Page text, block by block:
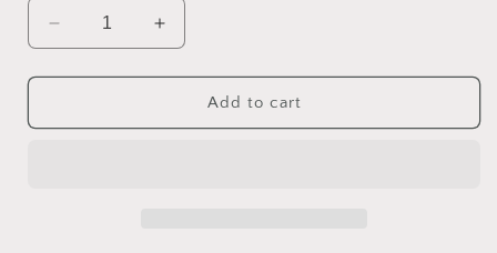
Decrease
quantity
for
-
Increase
quantity
for
CHARM
-
Add to cart